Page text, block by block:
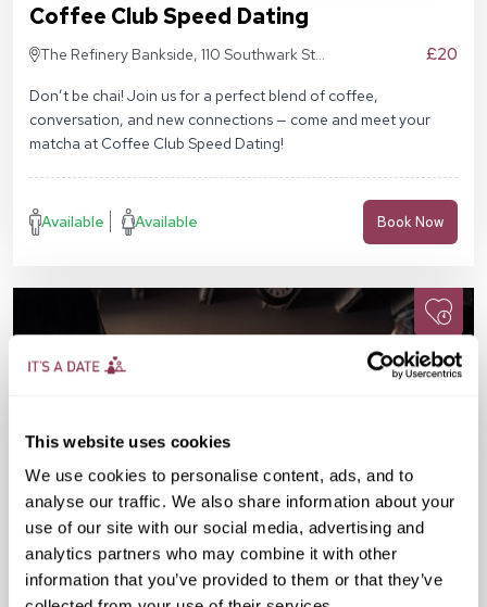
This website uses cookies
We use cookies to personalise content, ads, and to
analyse our traffic. We also share information about your
use of our site with our social media, advertising and
analytics partners who may combine it with other
information that you’ve provided to them or that they’ve
Coffee Club Speed Dating
The Refinery Bankside, 110 Southwark St,
£20
Don’t be chai! Join us for a perfect blend of coffee,
conversation, and new connections — come and meet your
matcha at Coffee Club Speed Dating!
Available Available Book Now